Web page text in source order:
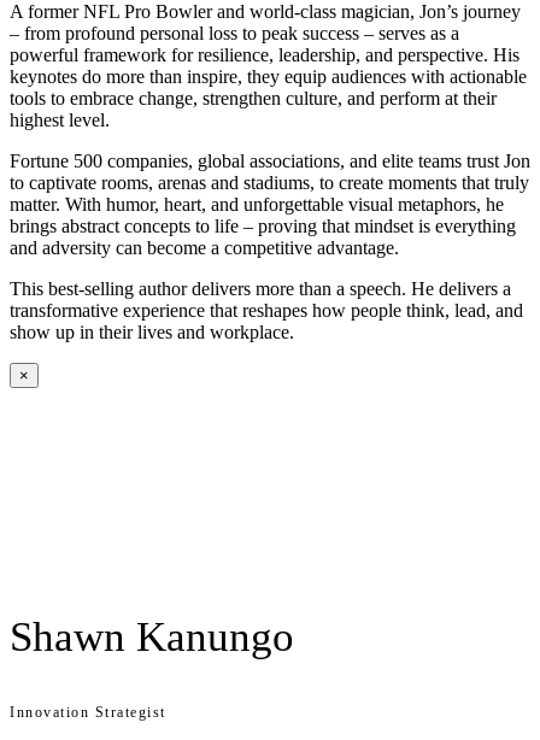
A former NFL Pro Bowler and world-class magician, Jon’s journey
– from profound personal loss to peak success – serves as a
powerful framework for resilience, leadership, and perspective. His
keynotes do more than inspire, they equip audiences with actionable
tools to embrace change, strengthen culture, and perform at their
highest level.
Fortune 500 companies, global associations, and elite teams trust Jon
to captivate rooms, arenas and stadiums, to create moments that truly
matter. With humor, heart, and unforgettable visual metaphors, he
brings abstract concepts to life – proving that mindset is everything
and adversity can become a competitive advantage.
This best-selling author delivers more than a speech. He delivers a
transformative experience that reshapes how people think, lead, and
show up in their lives and workplace.
×
Shawn Kanungo
Innovation Strategist